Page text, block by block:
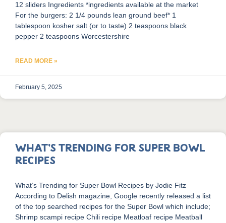
12 sliders Ingredients *ingredients available at the market
For the burgers: 2 1/4 pounds lean ground beef* 1
tablespoon kosher salt (or to taste) 2 teaspoons black
pepper 2 teaspoons Worcestershire
READ MORE »
February 5, 2025
What’s Trending for Super Bowl
Recipes
What’s Trending for Super Bowl Recipes by Jodie Fitz
According to Delish magazine, Google recently released a list
of the top searched recipes for the Super Bowl which include;
Shrimp scampi recipe Chili recipe Meatloaf recipe Meatball